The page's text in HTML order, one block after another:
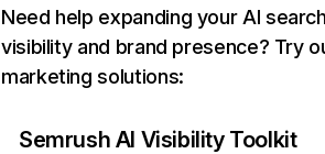
Need help expanding your AI
visibility and brand presence? Try
marketing solutions:
Semrush AI Visibility Toolkit